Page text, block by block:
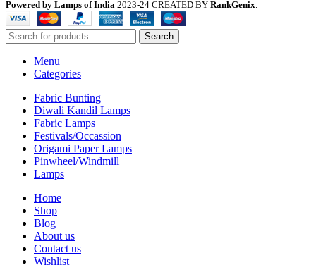
Powered by Lamps of India 2023-24 CREATED BY RankGenix.
Search
Menu
Categories
Fabric Bunting
Diwali Kandil Lamps
Fabric Lamps
Festivals/Occassion
Origami Paper Lamps
Pinwheel/Windmill
Lamps
Home
Shop
Blog
About us
Contact us
Wishlist